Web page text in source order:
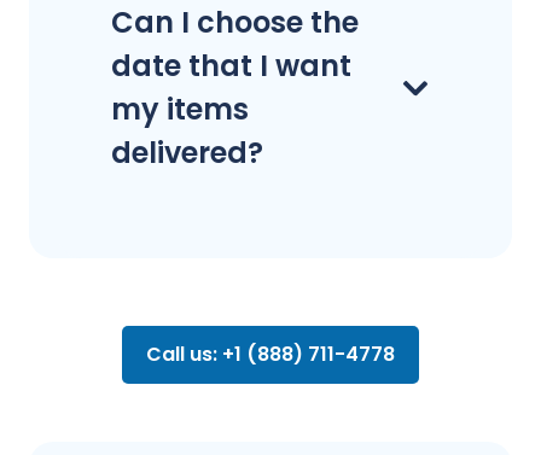
Can I choose the
date that I want
my items
delivered?
Call us: +1 (888) 711-4778